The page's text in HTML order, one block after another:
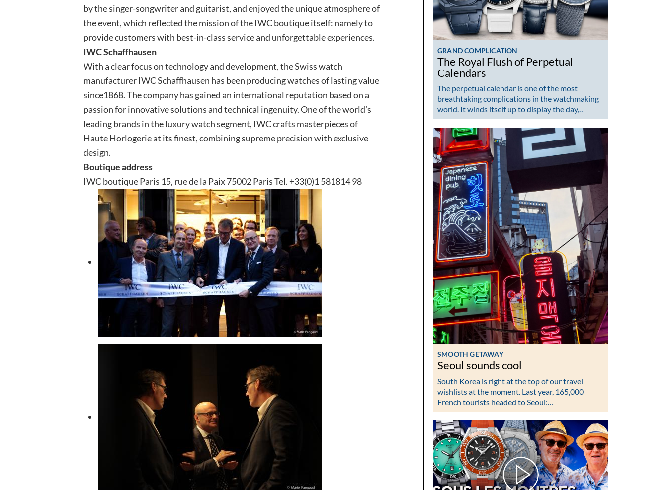
by the singer-songwriter and guitarist, and enjoyed the unique atmosphere of
the event, which reflected the mission of the IWC boutique itself: namely to
provide customers with best-in-class service and unforgettable experiences.
IWC Schaffhausen
With a clear focus on technology and development, the Swiss watch
manufacturer IWC Schaffhausen has been producing watches of lasting value
since1868. The company has gained an international reputation based on a
passion for innovative solutions and technical ingenuity. One of the world’s
leading brands in the luxury watch segment, IWC crafts masterpieces of
Haute Horlogerie at its finest, combining supreme precision with exclusive
design.
Boutique address
IWC boutique Paris 15, rue de la Paix 75002 Paris Tel. +33(0)1 581814 98
GRAND COMPLICATION
The Royal Flush of Perpetual
Calendars
The perpetual calendar is one of the most
breathtaking complications in the watchmaking
world. It winds itself up to display the day,…
SMOOTH GETAWAY
Seoul sounds cool
South Korea is right at the top of our travel
wishlists at the moment. Last year, 165,000
French tourists headed to Seoul:…